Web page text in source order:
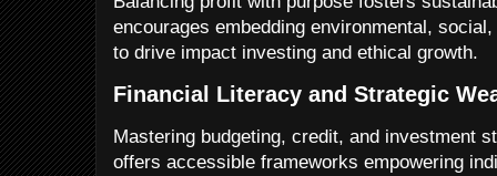
encourages embedding environmental,
to drive impact investing and ethical growth.
Financial Literacy and Strategic
Mastering budgeting, credit, and investment
offers accessible frameworks empowering